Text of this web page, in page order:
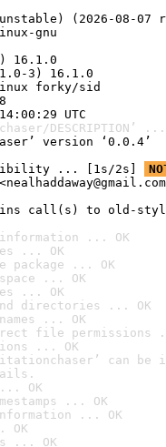
(2026-08-07
gnu
16.1.0
3) 16.1.0
forky/sid
UTC
DESCRIPTION’ ...
version ‘0.0.4’
... [1s/2s]
call(s) to old-
information ... OK
... OK
... OK
... OK
... OK
directories ... OK
... OK
file permissions
... OK
can
OK
... OK
information ... OK
... OK